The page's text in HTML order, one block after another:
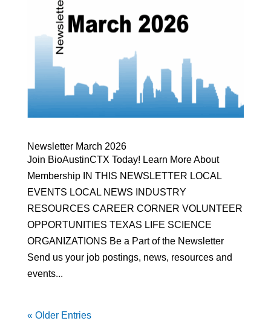
Newsletter March 2026
Join BioAustinCTX Today! Learn More About
Membership IN THIS NEWSLETTER LOCAL
EVENTS LOCAL NEWS INDUSTRY
RESOURCES CAREER CORNER VOLUNTEER
OPPORTUNITIES TEXAS LIFE SCIENCE
ORGANIZATIONS Be a Part of the Newsletter
Send us your job postings, news, resources and
events...
« Older Entries